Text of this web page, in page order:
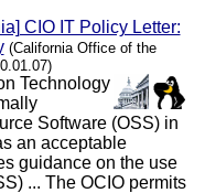
CIO IT Policy Letter:
(California Office of the
Technology
Software (OSS) in
an acceptable
guidance on the use
... The OCIO permits